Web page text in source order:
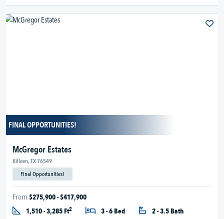
FINAL OPPORTUNITIES!
McGregor Estates
Killeen, TX 76549
Final Opportunities!
From $275,900 - $417,900
1,510 - 3,285 Ft2 3 - 6 Bed
2 - 3.5 Bath